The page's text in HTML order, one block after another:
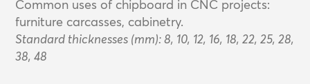
Common uses of chipboard in CNC projects:
furniture carcasses, cabinetry.
Standard thicknesses (mm): 8, 10, 12, 16, 18, 22, 25, 28,
38, 48